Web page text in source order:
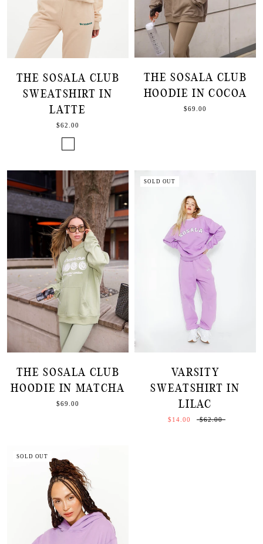
THE SOSALA CLUB
SWEATSHIRT IN
LATTE
$62.00
THE SOSALA CLUB
HOODIE IN COCOA
$69.00
THE SOSALA CLUB
HOODIE IN MATCHA
$69.00
SOLD OUT
VARSITY
SWEATSHIRT IN
LILAC
$14.00 $62.00
SOLD OUT